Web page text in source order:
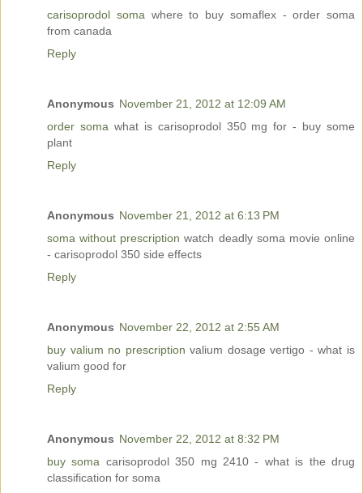
carisoprodol somawhere to buy somaflex - order soma
from canada
Reply
Anonymous November 21, 2012 at 12:09 AM
order somawhat is carisoprodol 350 mg for - buy some
plant
Reply
Anonymous November 21, 2012 at 6:13 PM
soma without prescription watch deadly soma movie online
- carisoprodol 350 side effects
Reply
Anonymous November 22, 2012 at 2:55 AM
buy valium no prescription valium dosage vertigo - what is
valium good for
Reply
Anonymous November 22, 2012 at 8:32 PM
buy soma carisoprodol 350 mg 2410 - what is the drug
classification for soma